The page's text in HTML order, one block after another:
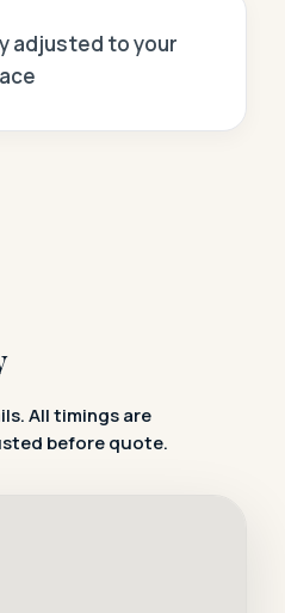
adjusted to your
All timings are
before quote.